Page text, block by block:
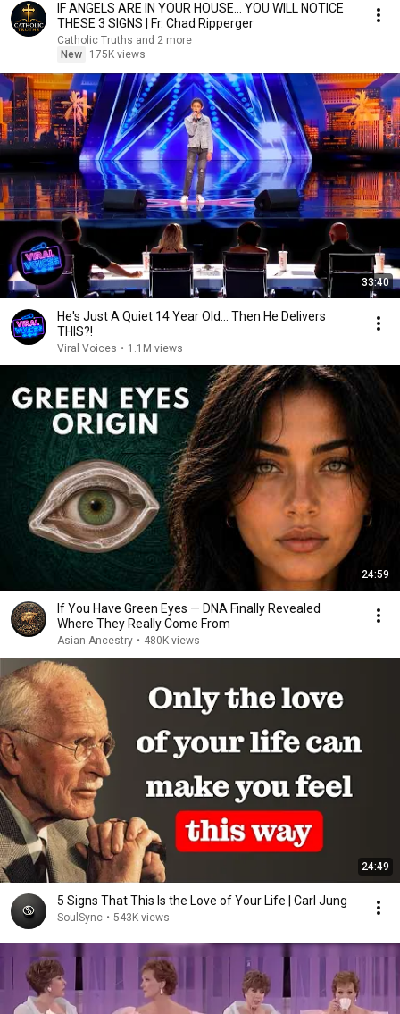
IF ANGELS ARE IN YOUR HOUSE… YOU WILL NOTICE
THESE 3 SIGNS | Fr. Chad Ripperger
Catholic Truths and 2 more
New
175K views
33:40
He's Just A Quiet 14 Year Old... Then He Delivers
THIS?!
Viral Voices • 1.1M views
24:59
If You Have Green Eyes — DNA Finally Revealed
Where They Really Come From
Asian Ancestry • 480K views
24:49
5 Signs That This Is the Love of Your Life | Carl Jung
SoulSync • 543K views